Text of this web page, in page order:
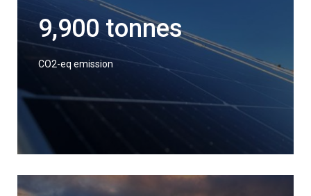
9,900 tonnes
CO2-eq emission